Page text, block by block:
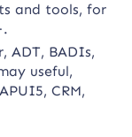
and tools, for
ADT, BADIs,
useful,
CRM,